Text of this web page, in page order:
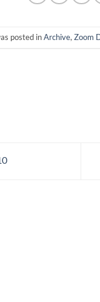
posted inArchive, Zoom